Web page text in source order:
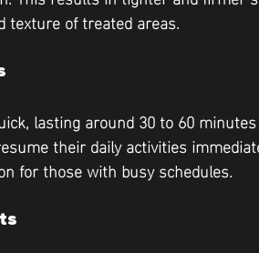
texture of treated areas.
lasting around 30 to 60
their daily activities
for those with busy schedules.